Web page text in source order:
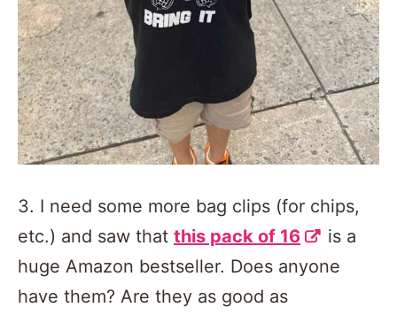
3. I need some more bag clips (for chips,
etc.) and saw that this pack of 16
is a
huge Amazon bestseller. Does anyone
have them? Are they as good as